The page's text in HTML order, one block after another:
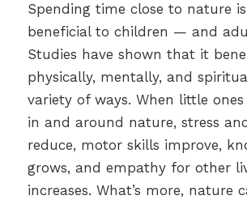
Spending time close to nature
beneficial to children — and
Studies have shown that it
physically, mentally, and
variety of ways. When little
in and around nature, stress
reduce, motor skills improve,
grows, and empathy for other
increases. What’s more, nature